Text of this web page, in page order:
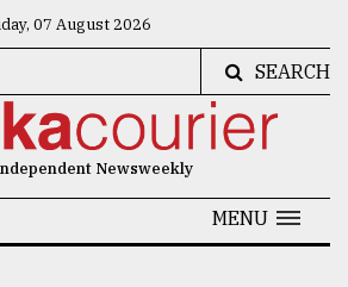
07 August 2026
SEARCH
Newsweekly
MENU